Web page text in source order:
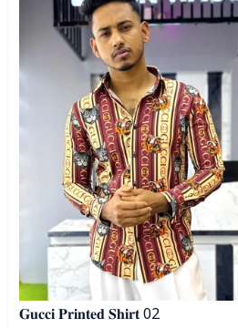
𝐆𝐮𝐜𝐜𝐢 𝐏𝐫𝐢𝐧𝐭𝐞𝐝 𝐒𝐡𝐢𝐫𝐭 02